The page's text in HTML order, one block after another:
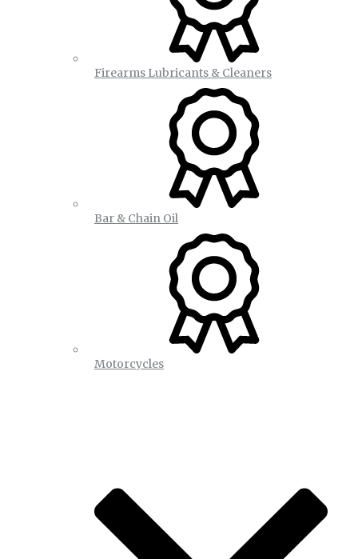
Firearms Lubricants & Cleaners
Bar & Chain Oil
Motorcycles